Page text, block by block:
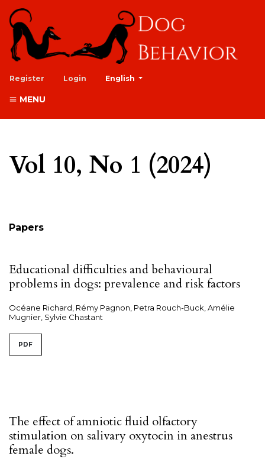
Register Login English
MENU
Vol 10, No 1 (2024)
Papers
Educational difficulties and behavioural
problems in dogs: prevalence and risk factors
Océane Richard, Rémy Pagnon, Petra Rouch-Buck, Amélie
Mugnier, Sylvie Chastant
PDF
The effect of amniotic fluid olfactory
stimulation on salivary oxytocin in anestrus
female dogs.